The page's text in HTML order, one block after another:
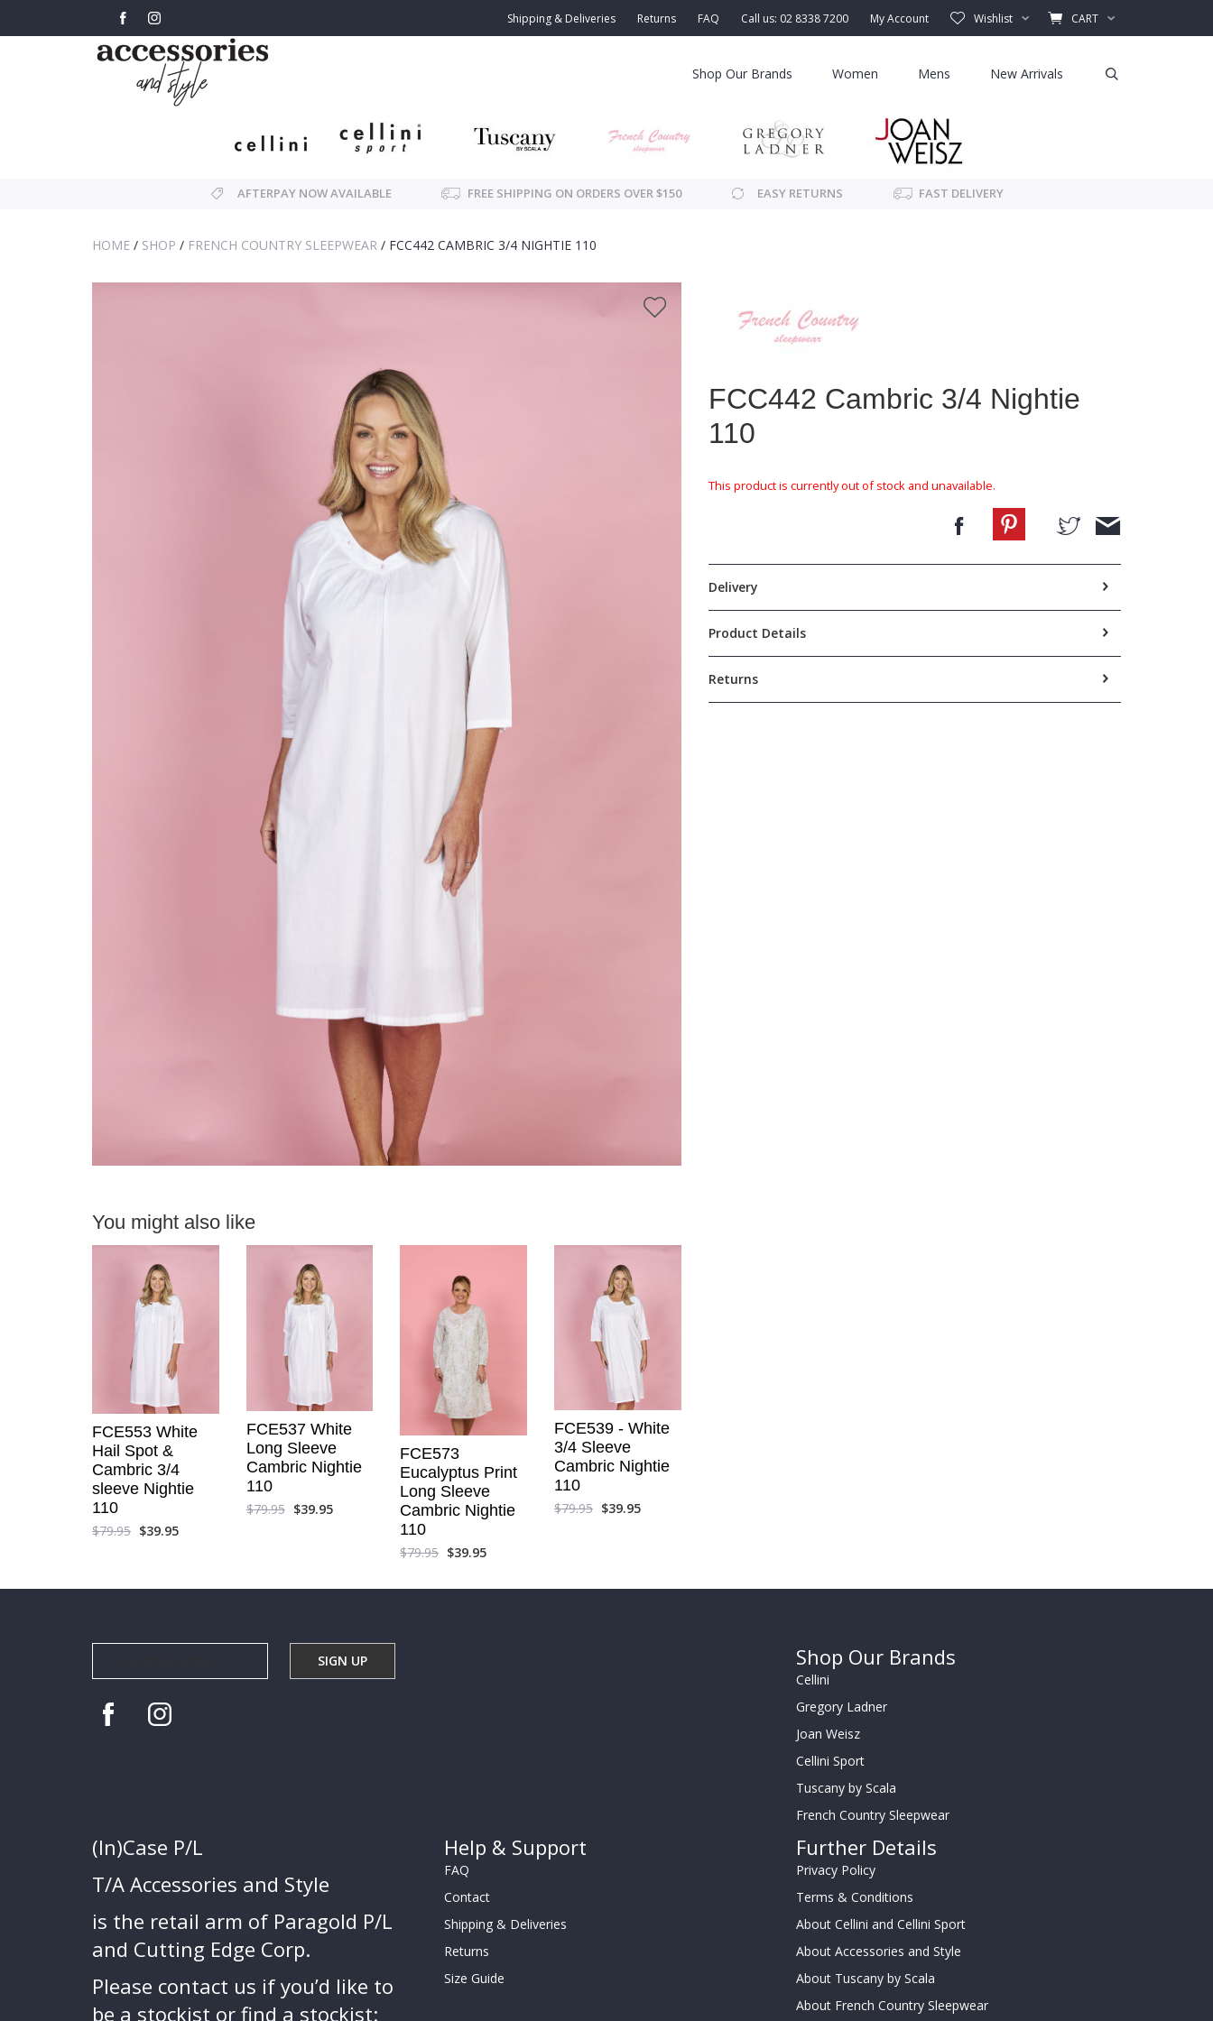
Shipping & Deliveries Returns FAQ Call us: 02 8338 7200 My Account Wishlist CART
Shop Our Brands Women Mens New Arrivals
AFTERPAY NOW AVAILABLE FREE SHIPPING ON ORDERS OVER $150 EASY RETURNS FAST DELIVERY
HOME / SHOP / FRENCH COUNTRY SLEEPWEAR / FCC442 CAMBRIC 3/4 NIGHTIE 110
You might also like
FCE553 White
Hail Spot &
Cambric 3/4
sleeve Nightie
110
$79.95 $39.95
FCE537 White
Long Sleeve
Cambric Nightie
110
$79.95 $39.95
FCE573
Eucalyptus Print
Long Sleeve
Cambric Nightie
110
$79.95 $39.95
FCE539 - White
3/4 Sleeve
Cambric Nightie
110
$79.95 $39.95
FCC442 Cambric 3/4 Nightie
110
This product is currently out of stock and unavailable.
Delivery
Product Details
Returns
Shop Our Brands
Cellini
Gregory Ladner
Joan Weisz
Cellini Sport
Tuscany by Scala
French Country Sleepwear
(In)Case P/L
T/A Accessories and Style
is the retail arm of Paragold P/L
and Cutting Edge Corp.
Please contact us if you’d like to
be a stockist or find a stockist:
Help & Support
FAQ
Contact
Shipping & Deliveries
Returns
Size Guide
Further Details
Privacy Policy
Terms & Conditions
About Cellini and Cellini Sport
About Accessories and Style
About Tuscany by Scala
About French Country Sleepwear